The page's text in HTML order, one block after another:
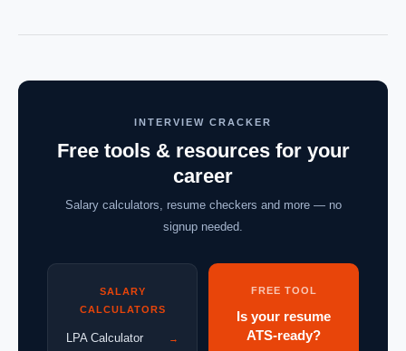
INTERVIEW CRACKER
Free tools & resources for your
career
Salary calculators, resume checkers and more — no
signup needed.
SALARY
CALCULATORS
LPA Calculator →
FREE TOOL
Is your resume
ATS-ready?